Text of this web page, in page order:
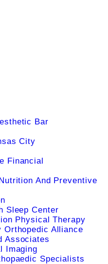
Bar
City
Financial
And Preventive
Sleep Center
Physical Therapy
Orthopedic Alliance
Associates
Imaging
Specialists